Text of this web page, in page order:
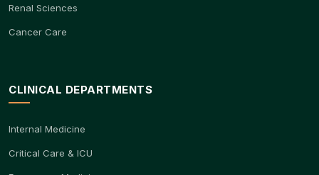
Renal Sciences
Cancer Care
CLINICAL DEPARTMENTS
Internal Medicine
Critical Care & ICU